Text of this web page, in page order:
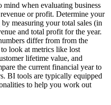
mind when evaluating business
or profit. Determine your
by measuring your total sales (in
and total profit for the year.
differ from from the
look at metrics like lost
lifetime value, and
the current financial year to
BI tools are typically equipped
to help you work out